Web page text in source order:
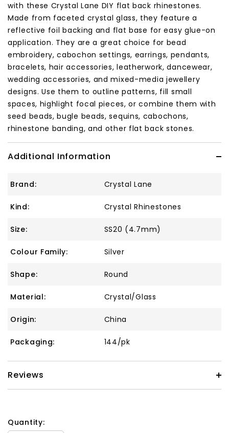
with these Crystal Lane DIY flat back rhinestones.
Made from faceted crystal glass, they feature a
reflective foil backing and flat base for easy glue-on
application. They are a great choice for bead
embroidery, cabochon settings, earrings, pendants,
bracelets, hair accessories, leatherwork, dancewear,
wedding accessories, and mixed-media jewellery
designs. Use them to outline patterns, fill small
spaces, highlight focal pieces, or combine them with
seed beads, bugle beads, sequins, cabochons,
rhinestone banding, and other flat back stones.
Additional Information
Brand: Crystal Lane
Kind: Crystal Rhinestones
Size: SS20 (4.7mm)
Colour Family: Silver
Shape: Round
Material: Crystal/Glass
Origin: China
Packaging: 144/pk
Reviews
Quantity: